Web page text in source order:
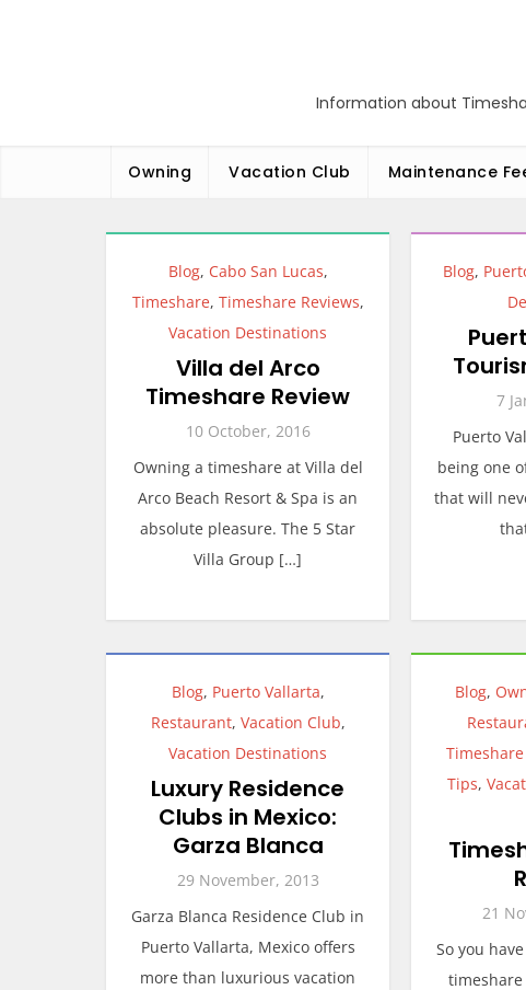
Information about
Owning Vacation Club Maintenance
Blog, Cabo San Lucas,
Timeshare, Timeshare Reviews,
Vacation Destinations
Villa del Arco
Timeshare Review
10 October, 2016
Owning a timeshare at Villa del
Arco Beach Resort & Spa is an
absolute pleasure. The 5 Star
Villa Group […]
Blog,
7
Puerto
being one
that will
Blog, Puerto Vallarta,
Restaurant, Vacation Club,
Vacation Destinations
Luxury Residence
Clubs in Mexico:
Garza Blanca
29 November, 2013
Garza Blanca Residence Club in
Puerto Vallarta, Mexico offers
more than luxurious vacation
Blog,
Tips,
21
So you